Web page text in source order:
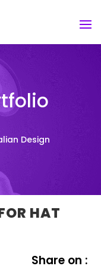
Design
HAT
Share on :